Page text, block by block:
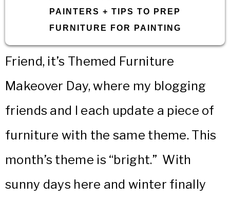
PAINTERS + TIPS TO PREP
FURNITURE FOR PAINTING
Friend, it’s Themed Furniture
Makeover Day, where my blogging
friends and I each update a piece of
furniture with the same theme. This
month’s theme is “bright.” With
sunny days here and winter finally